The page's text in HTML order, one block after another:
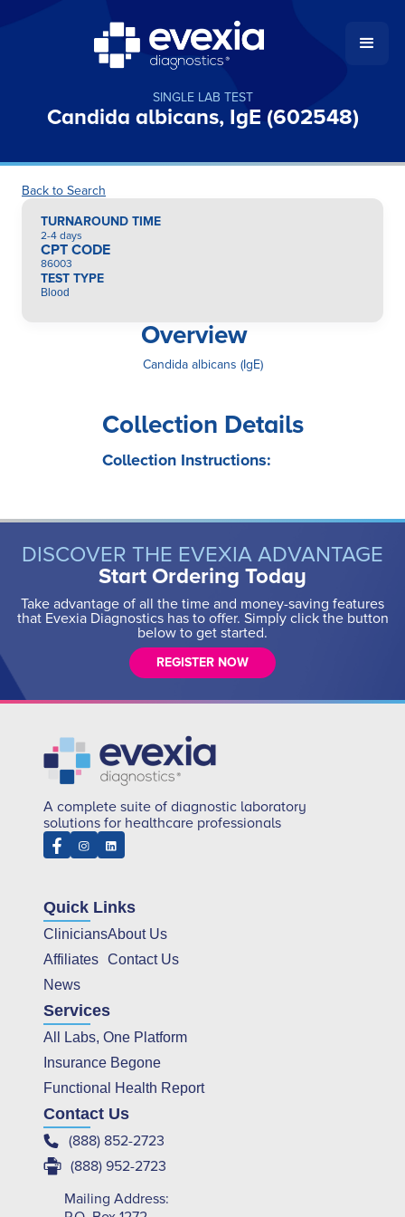
SINGLE LAB TEST
Candida albicans, IgE (602548)
Back to Search
TURNAROUND TIME
2-4 days
CPT CODE
86003
TEST TYPE
Blood
Overview
Candida albicans (IgE)
Collection Details
Collection Instructions:
DISCOVER THE EVEXIA ADVANTAGE
Start Ordering Today
Take advantage of all the time and money-saving features
that Evexia Diagnostics has to offer. Simply click the button
below to get started.
REGISTER NOW
A complete suite of diagnostic laboratory
solutions for healthcare professionals
Quick Links
Clinicians
Affiliates
News
About Us
Contact Us
Services
All Labs, One Platform
Insurance Begone
Functional Health Report
Contact Us
(888) 852-2723
(888) 952-2723
Mailing Address: